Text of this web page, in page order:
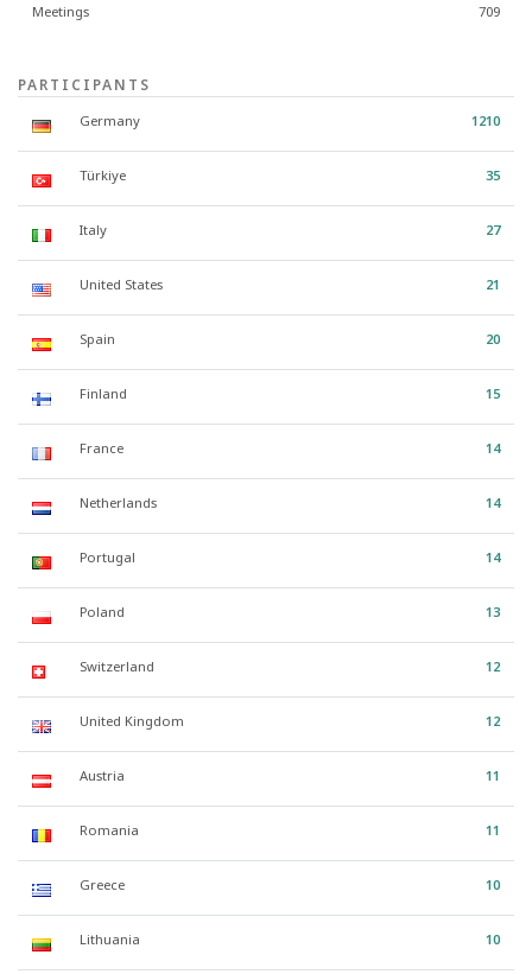
Meetings 709
PARTICIPANTS
Germany 1210
Türkiye 35
Italy 27
United States 21
Spain 20
Finland 15
France 14
Netherlands 14
Portugal 14
Poland 13
Switzerland 12
United Kingdom 12
Austria 11
Romania 11
Greece 10
Lithuania 10